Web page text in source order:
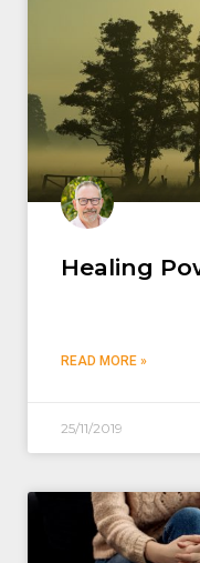
Healing
READ MORE »
25/11/2019